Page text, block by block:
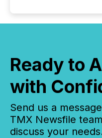
Ready to
with
Send us a
TMX Newsfile
discuss your